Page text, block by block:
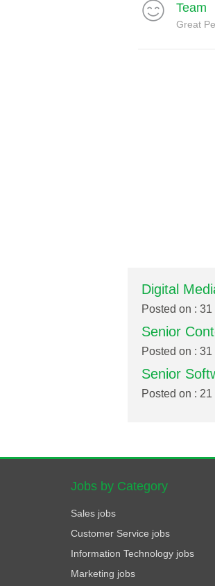
Team
Great
Digital
Posted on :
Senior
Posted on :
Senior
Posted on :
Jobs by Category
Sales jobs
Customer Service jobs
Information Technology jobs
Marketing jobs